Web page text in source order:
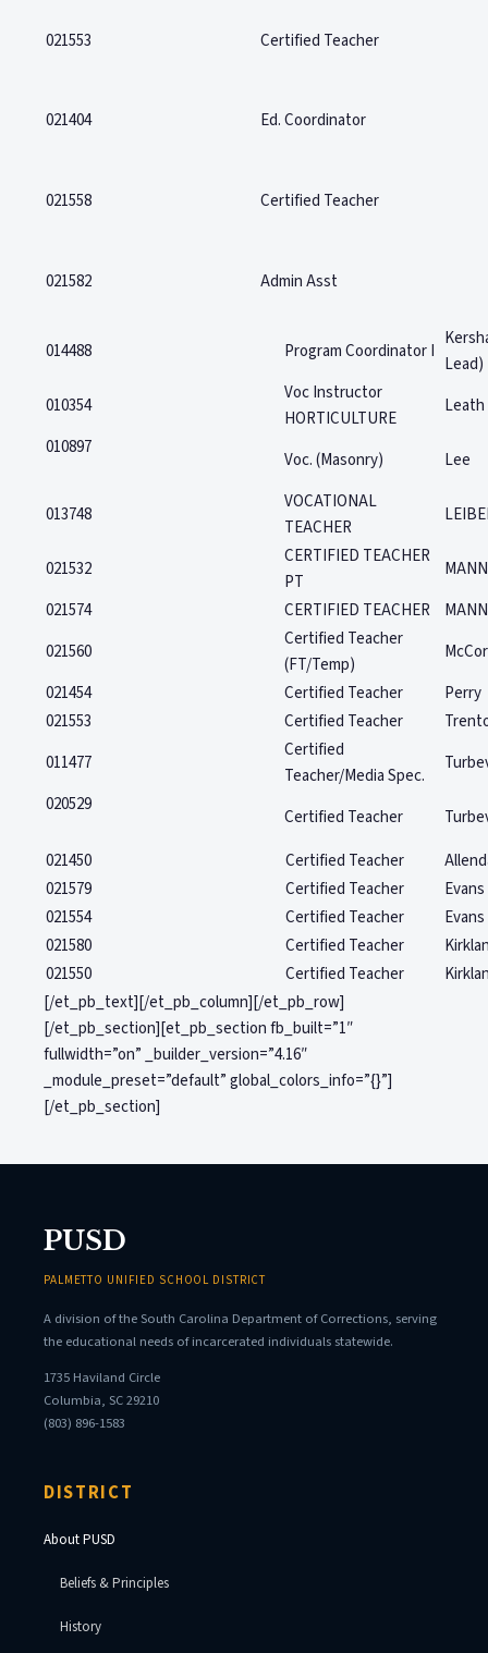
021553 Certified Teacher
021404 Ed. Coordinator
021558 Certified Teacher
021582 Admin Asst
014488 Program Coordinator I
Lead)
010354
Voc Instructor
HORTICULTURE
Leath
010897
Voc. (Masonry) Lee
013748
VOCATIONAL
TEACHER
021532
CERTIFIED TEACHER
PT
021574
CERTIFIED TEACHER
021560
Certified Teacher
(FT/Temp)
021454
Certified Teacher
Perry
021553
Certified Teacher
011477
Certified
Teacher/Media Spec.
020529
Certified Teacher
021450
Certified Teacher
021579
Certified Teacher
Evans
021554
Certified Teacher
Evans
021580
Certified Teacher
021550
Certified Teacher
[/et_pb_text][/et_pb_column][/et_pb_row]
[/et_pb_section][et_pb_section fb_built=”1″
fullwidth=”on” _builder_version=”4.16″
_module_preset=”default” global_colors_info=”{}”]
[/et_pb_section]
PUSD
PALMETTO UNIFIED SCHOOL DISTRICT
A division of the South Carolina Department of Corrections, serving
the educational needs of incarcerated individuals statewide.
1735 Haviland Circle
Columbia, SC 29210
(803) 896-1583
DISTRICT
About PUSD
Beliefs & Principles
History